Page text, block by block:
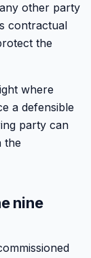
other party
contractual
the
where
a defensible
party can
the
nine